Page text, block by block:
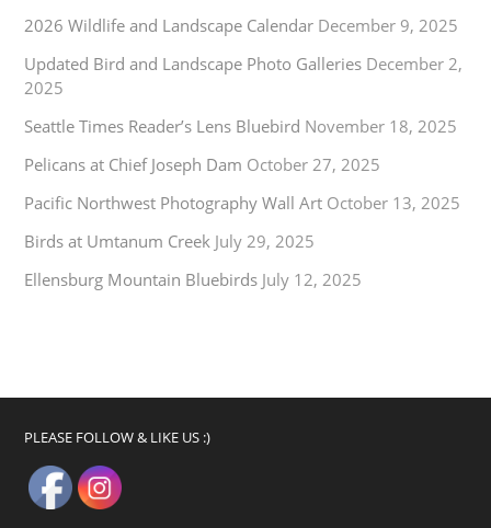
2026 Wildlife and Landscape Calendar December 9, 2025
Updated Bird and Landscape Photo Galleries December 2,
2025
Seattle Times Reader’s Lens Bluebird November 18, 2025
Pelicans at Chief Joseph Dam October 27, 2025
Pacific Northwest Photography Wall Art October 13, 2025
Birds at Umtanum Creek July 29, 2025
Ellensburg Mountain Bluebirds July 12, 2025
PLEASE FOLLOW & LIKE US :)